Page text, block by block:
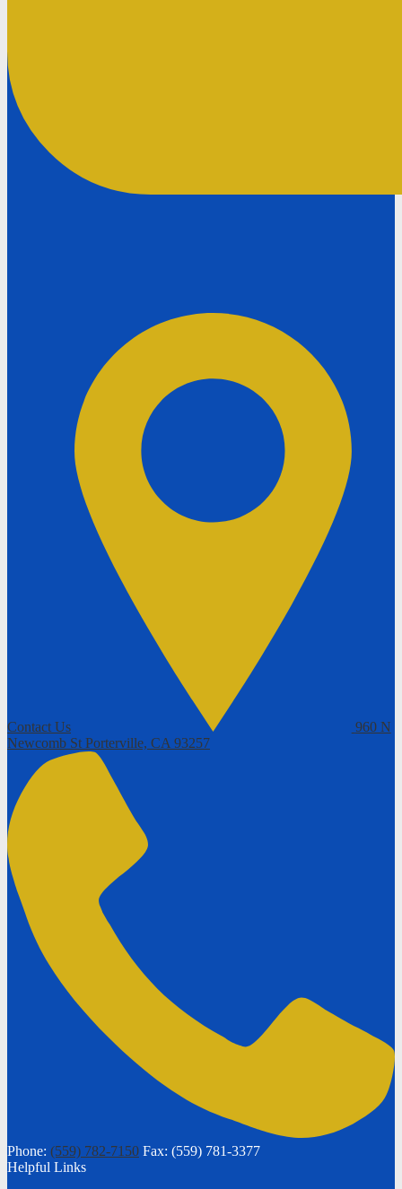
Contact Us
960 N
Newcomb St Porterville, CA 93257
Phone: (559) 782-7150 Fax: (559) 781-3377
Helpful Links